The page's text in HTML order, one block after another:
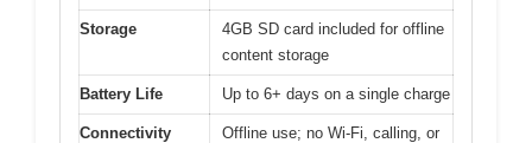
Storage
4GB SD card included for offline
content storage
Battery Life Up to 6+ days on a single charge
Connectivity
Offline use; no Wi-Fi, calling, or